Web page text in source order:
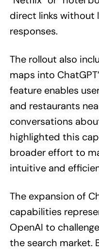
direct links without
responses.
The rollout also
maps into
feature enables
and restaurants
conversations
highlighted this
broader effort to
intuitive and
The expansion of
capabilities
OpenAI to
the search market.